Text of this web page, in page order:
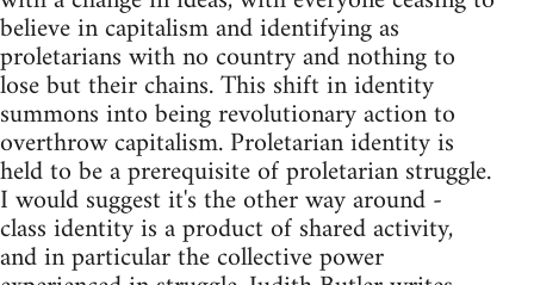
believe in capitalism and identifying as
proletarians with no country and nothing to
lose but their chains. This shift in identity
summons into being revolutionary action to
overthrow capitalism. Proletarian identity is
held to be a prerequisite of proletarian struggle.
I would suggest it's the other way around -
class identity is a product of shared activity,
and in particular the collective power